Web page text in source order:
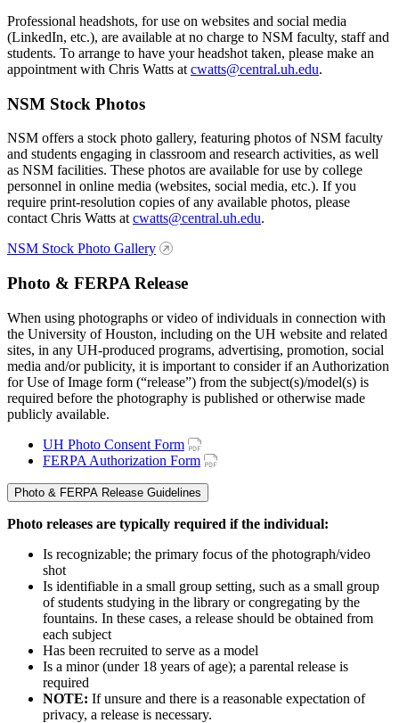
Professional headshots, for use on websites and social media
(LinkedIn, etc.), are available at no charge to NSM faculty, staff and
students. To arrange to have your headshot taken, please make an
appointment with Chris Watts at cwatts@central.uh.edu.
NSM Stock Photos
NSM offers a stock photo gallery, featuring photos of NSM faculty
and students engaging in classroom and research activities, as well
as NSM facilities. These photos are available for use by college
personnel in online media (websites, social media, etc.). If you
require print-resolution copies of any available photos, please
contact Chris Watts at cwatts@central.uh.edu.
NSM Stock Photo Gallery
Photo & FERPA Release
When using photographs or video of individuals in connection with
the University of Houston, including on the UH website and related
sites, in any UH-produced programs, advertising, promotion, social
media and/or publicity, it is important to consider if an Authorization
for Use of Image form (“release”) from the subject(s)/model(s) is
required before the photography is published or otherwise made
publicly available.
UH Photo Consent Form
FERPA Authorization Form
Photo & FERPA Release Guidelines
Photo releases are typically required if the individual:
Is recognizable; the primary focus of the photograph/video
shot
Is identifiable in a small group setting, such as a small group
of students studying in the library or congregating by the
fountains. In these cases, a release should be obtained from
each subject
Has been recruited to serve as a model
Is a minor (under 18 years of age); a parental release is
required
NOTE: If unsure and there is a reasonable expectation of
privacy, a release is necessary.